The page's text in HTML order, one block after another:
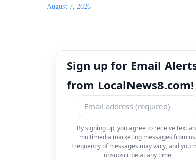
August 7, 2026
Sign up for Email
from LocalNews8.com!
By signing up, you agree to receive text
multimedia marketing messages from
Frequency of messages may vary, and you
unsubscribe at any time.